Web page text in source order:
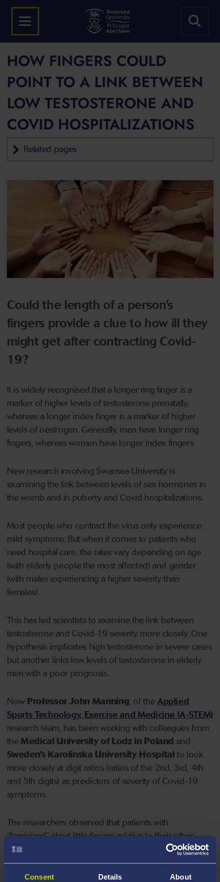
Consent Details About
HOW FINGERS COULD
POINT TO A LINK BETWEEN
LOW TESTOSTERONE AND
COVID HOSPITALIZATIONS
Related pages
Could the length of a person’s
fingers provide a clue to how ill they
might get after contracting Covid-
19?
It is widely recognised that a longer ring finger is a
marker of higher levels of testosterone prenatally,
whereas a longer index finger is a marker of higher
levels of oestrogen. Generally, men have longer ring
fingers, whereas women have longer index fingers.
New research involving Swansea University is
examining the link between levels of sex hormones in
the womb and in puberty and Covid hospitalizations.
Most people who contract the virus only experience
mild symptoms. But when it comes to patients who
need hospital care, the rates vary depending on age
(with elderly people the most affected) and gender
(with males experiencing a higher severity than
females).
This has led scientists to examine the link between
testosterone and Covid-19 severity more closely. One
hypothesis implicates high testosterone in severe cases
but another links low levels of testosterone in elderly
men with a poor prognosis.
Now Professor John Manning, of theApplied
Sports Technology, Exercise and Medicine (A-STEM)
research team, has been working with colleagues from
theMedical University of Lodz in Poland and
Sweden’s Karolinska University Hospital to look
more closely at digit ratios (ratios of the 2nd, 3rd, 4th
and 5th digits) as predictors of severity of Covid-19
symptoms.
The researchers observed that patients with
“feminized” short little fingers relative to their other
digits tend to experience severe Covid-19 symptoms
leading to hospitalization, and more importantly
patients with large right hand - left hand differences in